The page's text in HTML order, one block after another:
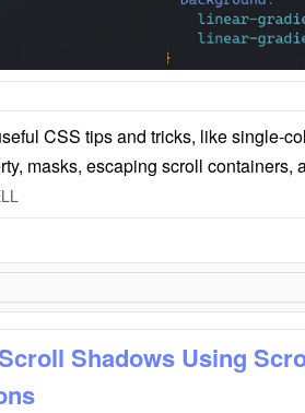
CSS tips and tricks, like single-
masks, escaping scroll containers,
Shadows Using